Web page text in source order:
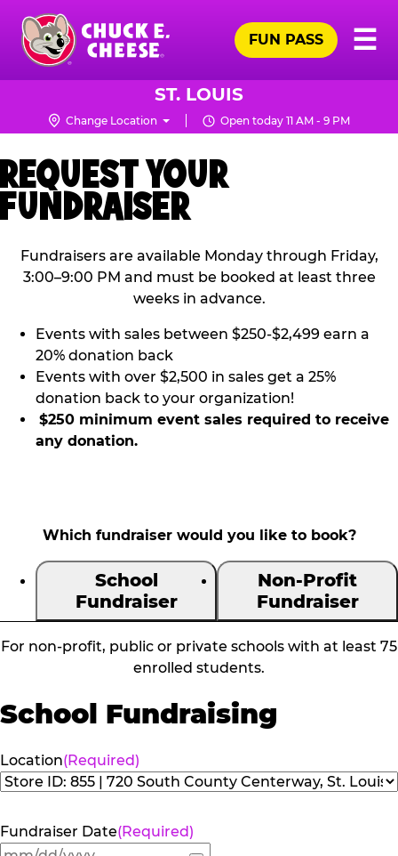
Skip
main
content
Chuck
Logo
☰
FUN PASS
ST. LOUIS
Change Location Open today 11 AM - 9 PM
REQUEST YOUR
FUNDRAISER
Fundraisers are available Monday through Friday,
3:00–9:00 PM and must be booked at least three
weeks in advance.
Events with sales between $250-$2,499 earn a
20% donation back
Events with over $2,500 in sales get a 25%
donation back to your organization!
$250 minimum event sales required to receive
any donation.
Which fundraiser would you like to book?
School
Fundraiser
Non-Profit
Fundraiser
For non-profit, public or private schools with at least 75
enrolled students.
School Fundraising
Location(Required)
Fundraiser Date(Required)